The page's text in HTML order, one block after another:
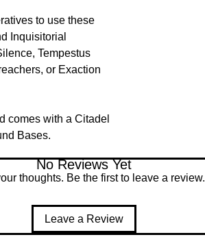
to use these
Inquisitorial
Tempestus
or Exaction
comes with a Citadel
Bases.
No Reviews Yet
thoughts. Be the first to leave a review.
Leave a Review